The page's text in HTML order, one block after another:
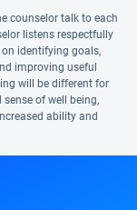
counselor talk to each
listens respectfully
identifying goals,
improving useful
will be different for
of well being,
ability and